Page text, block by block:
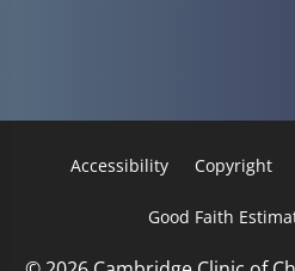
Accessibility Copyright
Good Faith